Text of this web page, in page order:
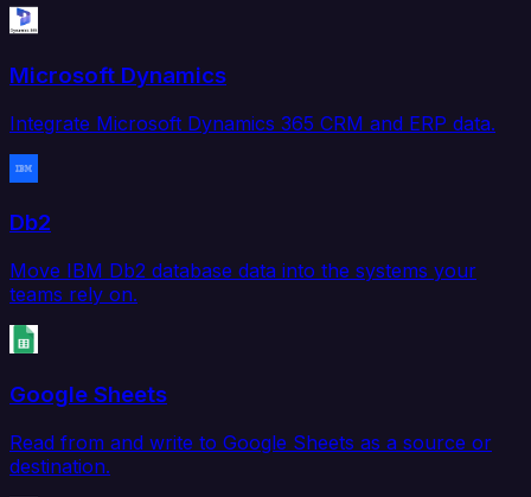
Microsoft Dynamics
Integrate Microsoft Dynamics 365 CRM and ERP data.
Db2
Move IBM Db2 database data into the systems your
teams rely on.
Google Sheets
Read from and write to Google Sheets as a source or
destination.